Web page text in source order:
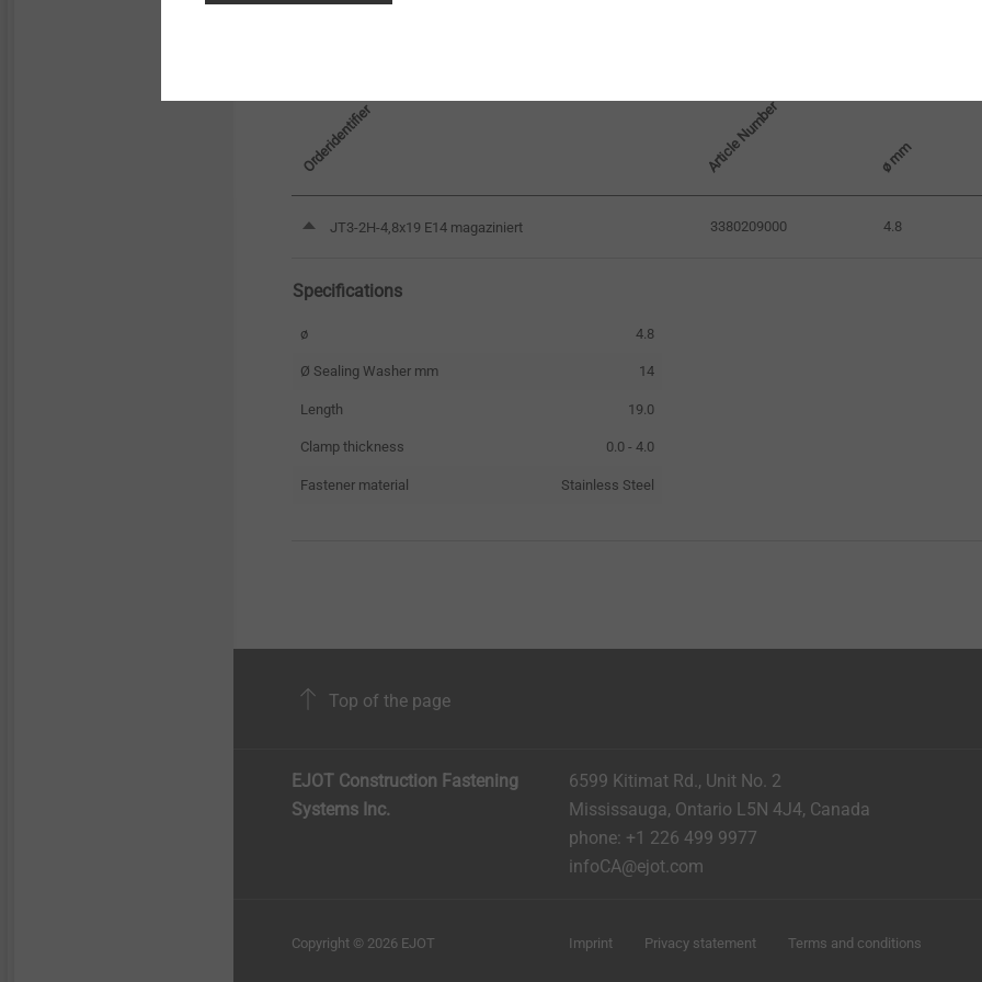
Orderidentifier Article Number ø mm
JT3-2H-4,8x19 E14 magaziniert 3380209000 4.8
Specifications
ø 4.8
Ø Sealing Washer mm 14
Length 19.0
Clamp thickness 0.0 - 4.0
Fastener material Stainless Steel
Top of the page
EJOT Construction Fastening
Systems Inc.
6599 Kitimat Rd., Unit No. 2
Mississauga, Ontario L5N 4J4, Canada​​​​​
phone: +1 226 499 9977
infoCA@ejot.com
Copyright © 2026 EJOT Imprint Privacy statement Terms and conditions